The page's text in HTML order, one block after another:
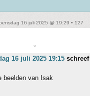
16 juli 2025 @ 19:29 • 127
v
16 juli 2025 19:15 schreef
beelden van Isak